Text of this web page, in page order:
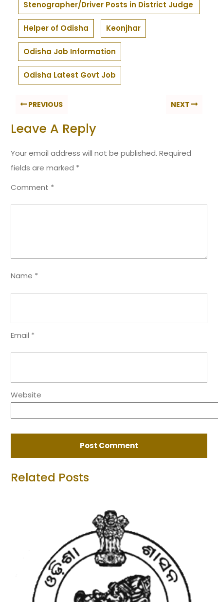
Stenographer/Driver Posts in District Judge
Helper of Odisha Keonjhar
Odisha Job Information
Odisha Latest Govt Job
PREVIOUS NEXT
Leave A Reply
Your email address will not be published. Required
fields are marked *
Comment *
Name *
Email *
Website
Related Posts